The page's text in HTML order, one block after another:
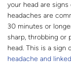
your head are
headaches are
30 minutes or
sharp, throbbing or
head. This is a sign
headache and